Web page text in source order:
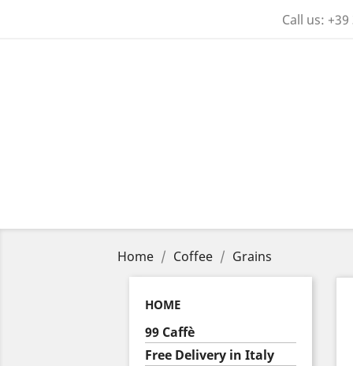
Call us: +39
Home Coffee Grains
HOME
99 Caffè
Free Delivery in Italy